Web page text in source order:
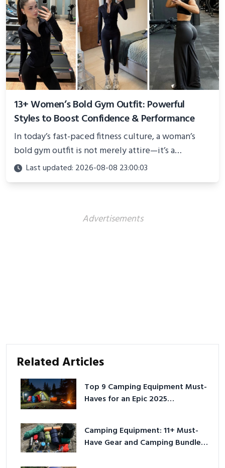
13+ Women’s Bold Gym Outfit: Powerful
Styles to Boost Confidence & Performance
In today’s fast-paced fitness culture, a woman’s
bold gym outfit is not merely attire—it’s a
powerful statement of confidence, resilience, and
personality
Last updated: 2026-08-08 23:00:03
Advertisements
Related Articles
Top 9 Camping Equipment Must-
Haves for an Epic 2025
Camping Equipment: 11+ Must-
Have Gear and Camping Bundles